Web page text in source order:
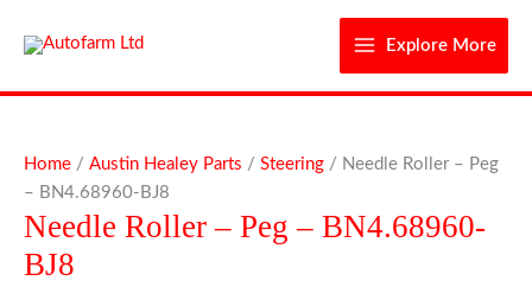
Explore More
Home / Austin Healey Parts / Steering / Needle Roller – Peg
– BN4.68960-BJ8
Needle Roller – Peg – BN4.68960-
BJ8
Roller
-
Peg
BN4.68960-